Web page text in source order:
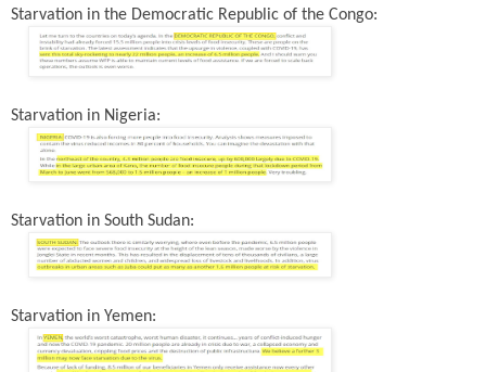
Starvation in the Democratic Republic of the Congo:
Starvation in Nigeria:
Starvation in South Sudan:
Starvation in Yemen: